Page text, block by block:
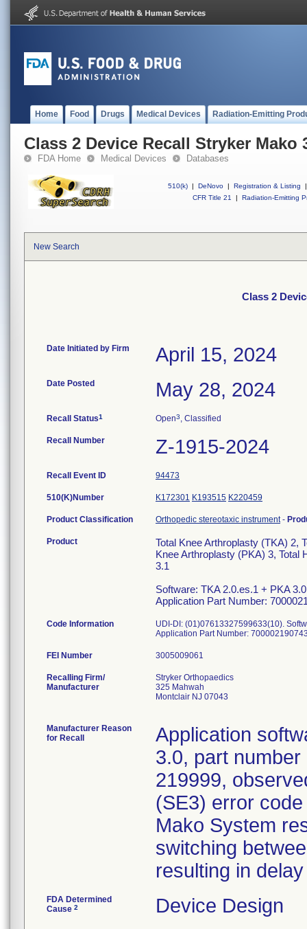
Home Food Drugs Medical Devices Radiation-Emitting
Class 2 Device Recall Stryker Mako
FDA Home Medical Devices Databases
510(k) | DeNovo | Registration & Listing
|
CFR Title 21
| Radiation-Emitting
New Search
Class 2
Date Initiated by Firm April 15, 2024
Date Posted May 28, 2024
Recall Status1 Open3, Classified
Recall Number Z-1915-2024
Recall Event ID 94473
510(K)Number K172301 K193515 K220459
Product Classification Orthopedic stereotaxic instrument-
Product
Total Knee Arthroplasty (TKA) 2,
Knee Arthroplasty (PKA) 3, Total
3.1
Software: TKA 2.0.es.1 + PKA
Application Part Number:
Code Information
UDI-DI: (01)07613327599633(10).
Application Part Number:
FEI Number
Recalling Firm/
Manufacturer
Stryker Orthopaedics
325 Mahwah
Montclair NJ 07043
Manufacturer Reason
for Recall
Application
3.0, part
219999,
(SE3) error
Mako System
switching
resulting in
FDA Determined
Cause 2 Device Design